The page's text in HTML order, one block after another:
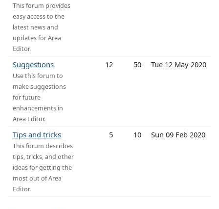
This forum provides
easy access to the
latest news and
updates for Area
Editor.
Suggestions
Use this forum to
make suggestions
for future
enhancements in
Area Editor.
12 50 Tue 12 May 2020
Tips and tricks
This forum describes
tips, tricks, and other
ideas for getting the
most out of Area
Editor.
5 10 Sun 09 Feb 2020